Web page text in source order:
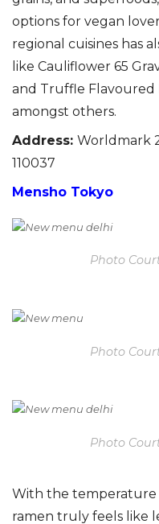
options for vegan
regional cuisines has
like Cauliflower 65
and Truffle Flavoured
amongst others.
Address: Worldmark
110037
Mensho Tokyo
Photo
Photo
Photo
With the temperature
ramen truly feels like